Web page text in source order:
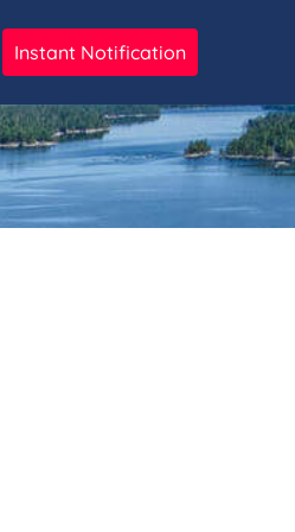
Instant Notification